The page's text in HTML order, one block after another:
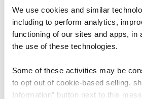
We use cookies and similar
including to perform analytics,
functioning of our sites and apps, in
the use of these technologies.
Some of these activities may be
to opt out of cookie-based selling,
Information” button next to this